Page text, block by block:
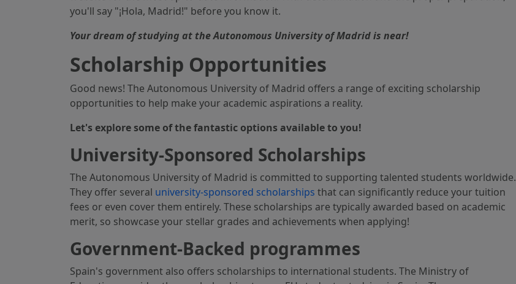
you'll say "¡Hola, Madrid!" before you know it.
Your dream of studying at the Autonomous University of Madrid is near!
Scholarship Opportunities
Good news! The Autonomous University of Madrid offers a range of exciting scholarship
opportunities to help make your academic aspirations a reality.
Let's explore some of the fantastic options available to you!
University-Sponsored Scholarships
The Autonomous University of Madrid is committed to supporting talented students worldwide.
They offer several university-sponsored scholarships that can significantly reduce your tuition
fees or even cover them entirely. These scholarships are typically awarded based on academic
merit, so showcase your stellar grades and achievements when applying!
Government-Backed programmes
Spain's government also offers scholarships to international students. The Ministry of